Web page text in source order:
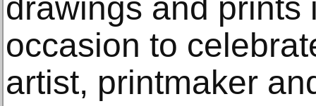
drawings and prints
occasion to
artist, printmaker